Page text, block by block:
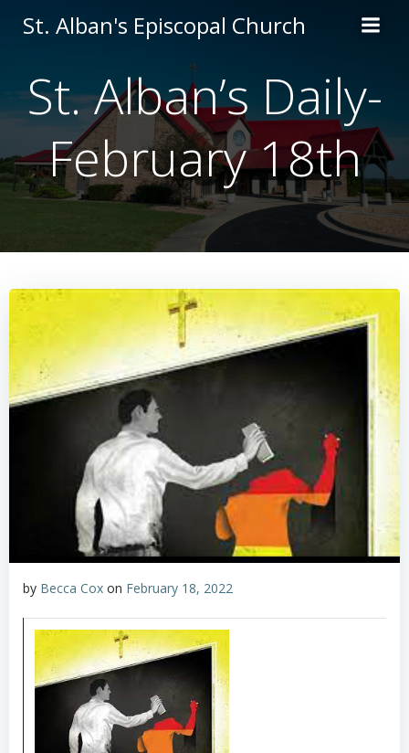
to
St. Alban's Episcopal Church
St. Alban’s Daily-
February 18th
by Becca Cox on February 18, 2022